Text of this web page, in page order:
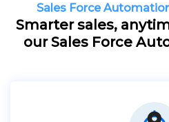
Sales Force
Smarter sales,
our Sales Force